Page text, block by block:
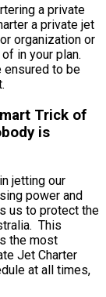
a private
a private jet
organization or
in your plan.
ensured to be
Trick of
is
jetting our
power and
us to protect the
This
the most
Jet Charter
at all times,